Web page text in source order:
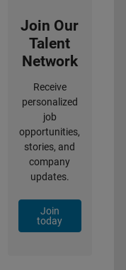
Join Our
Talent
Network
Receive
personalized
job
opportunities,
stories, and
company
updates.
Join
today